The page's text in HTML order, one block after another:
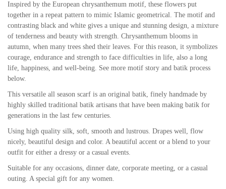
Inspired by the European chrysanthemum motif, these flowers put
together in a repeat pattern to mimic Islamic geometrical. The motif and
contrasting black and white gives a unique and stunning design, a mixture
of tenderness and beauty with strength. Chrysanthemum blooms in
autumn, when many trees shed their leaves. For this reason, it symbolizes
courage, endurance and strength to face difficulties in life, also a long
life, happiness, and well-being. See more motif story and batik process
below.
This versatile all season scarf is an original batik, finely handmade by
highly skilled traditional batik artisans that have been making batik for
generations in the last few centuries.
Using high quality silk, soft, smooth and lustrous. Drapes well, flow
nicely, beautiful design and color. A beautiful accent or a blend to your
outfit for either a dressy or a casual events.
Suitable for any occasions, dinner date, corporate meeting, or a casual
outing. A special gift for any women.